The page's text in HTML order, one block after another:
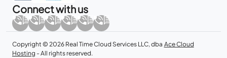
Connect with us
Copyright © 2026 Real Time Cloud Services LLC, dba Ace Cloud
Hosting - All rights reserved.